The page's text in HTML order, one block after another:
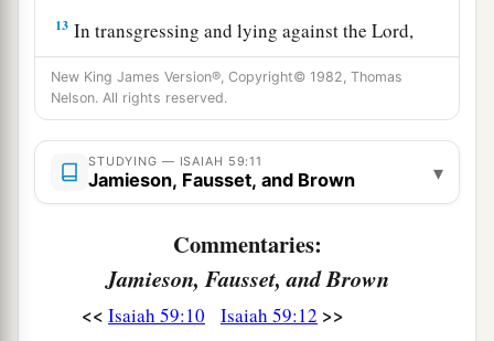
13 In transgressing and lying against theLord,
And departing from our God,
Speaking oppression and revolt,
Conceiving and utteringafrom the heart words of
falsehood. ‡
Justice is turned back,
And righteousness stands afar off;
For truth is fallen in the street,
And equity cannot enter.
New King James Version®, Copyright© 1982, Thomas
Nelson. All rights reserved.
STUDYING — ISAIAH 59:11
Jamieson, Fausset, and Brown ▾
Commentaries:
Jamieson, Fausset, and Brown
<< Isaiah 59:10 Isaiah 59:12 >>